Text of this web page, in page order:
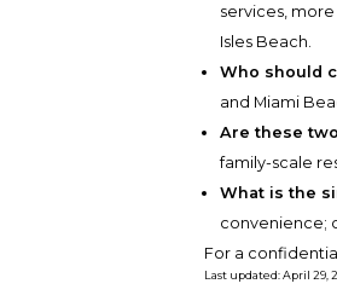
services,
Isles Beach.
Who should
and Miami
Are these
family-scale
What is the
convenience;
For a
Last updated: April 29,